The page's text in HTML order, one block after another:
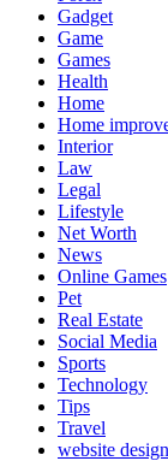
Gadget
Game
Games
Health
Home
Home
Interior
Law
Legal
Lifestyle
Net Worth
News
Online Games
Pet
Real Estate
Social Media
Sports
Technology
Tips
Travel
website design